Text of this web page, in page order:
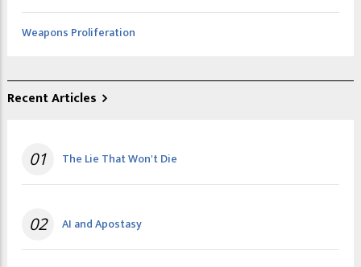
Weapons Proliferation
Recent Articles
01 The Lie That Won't Die
02 AI and Apostasy